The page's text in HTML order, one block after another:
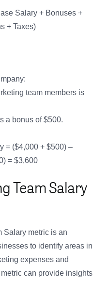
Salary + Bonuses +
+ Taxes)
team members is
a bonus of $500.
= ($4,000 + $500) –
= $3,600
Team Salary
Salary metric is an
to identify areas in
expenses and
can provide insights